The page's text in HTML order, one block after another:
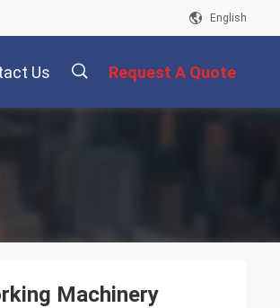
English
Us Request A Quote
Machinery